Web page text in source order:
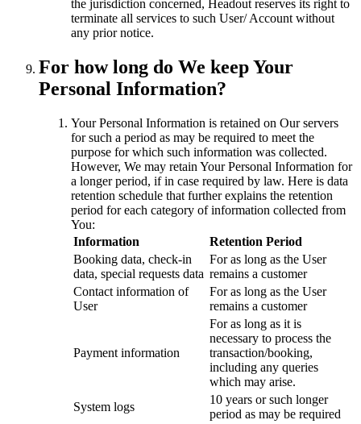
the jurisdiction concerned, Headout reserves its right to
terminate all services to such User/ Account without
any prior notice.
For how long do We keep Your
Personal Information?
Your Personal Information is retained on Our servers
for such a period as may be required to meet the
purpose for which such information was collected.
However, We may retain Your Personal Information for
a longer period, if in case required by law. Here is data
retention schedule that further explains the retention
period for each category of information collected from
You:
Information
Retention Period
Booking data, check-in
data, special requests data
For as long as the User
remains a customer
Contact information of
User
For as long as the User
remains a customer
Payment information
For as long as it is
necessary to process the
transaction/booking,
including any queries
which may arise.
System logs
10 years or such longer
period as may be required